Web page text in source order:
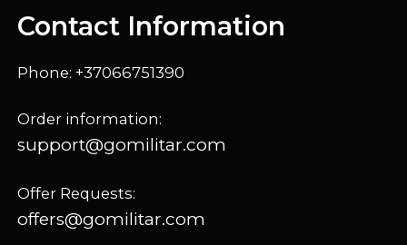
Contact Information
Phone: +37066751390
Order information:
support@gomilitar.com
Offer Requests:
offers@gomilitar.com